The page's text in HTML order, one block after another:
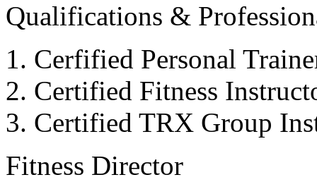
Qualifications &
Cerfified Personal
Certified Fitness
Certified TRX Group
Fitness Director